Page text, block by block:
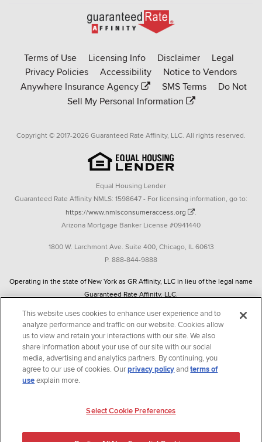
Go
to
Affinity
homepage
Terms of Use Licensing Info Disclaimer
Legal
Privacy Policies
Accessibility
Notice to Vendors
Anywhere Insurance Agency
SMS Terms
Do Not
Sell My Personal Information
Copyright © 2017-2026 Guaranteed Rate Affinity, LLC. All rights reserved.
Equal Housing Lender
Guaranteed Rate Affinity NMLS: 1598647 - For licensing information, go to:
https://www.nmlsconsumeraccess.org
.
Arizona Mortgage Banker License #0941440
1800 W. Larchmont Ave. Suite 400, Chicago, IL 60613
P. 888-844-9888
Operating in the state of New York as GR Affinity, LLC in lieu of the legal name
Guaranteed Rate Affinity, LLC.
Texas consumers: How to file a complaint
Guaranteed Rate Affinity, LLC. is an Equal Opportunity Employer that
welcomes and encourages all applicants to apply regardless of age, race, sex,
religion, color, national origin, disability, veteran status, sexual orientation,
This website uses cookies to enhance user experience and to
analyze performance and traffic on our website. Cookies allow
us to view and retain your interactions with our site. We also
share information about your use of our site with our social
media, advertising and analytics partners. By continuing, you
agree to our use of cookies. Ourprivacy policyandterms of
useexplain more.
Select Cookie Preferences